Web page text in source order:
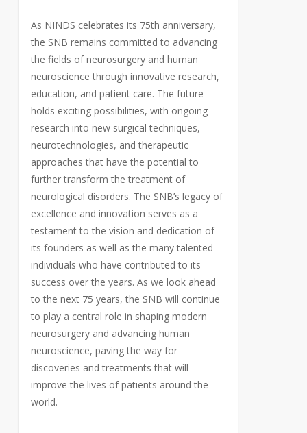
As NINDS celebrates its 75th anniversary,
the SNB remains committed to advancing
the fields of neurosurgery and human
neuroscience through innovative research,
education, and patient care. The future
holds exciting possibilities, with ongoing
research into new surgical techniques,
neurotechnologies, and therapeutic
approaches that have the potential to
further transform the treatment of
neurological disorders. The SNB’s legacy of
excellence and innovation serves as a
testament to the vision and dedication of
its founders as well as the many talented
individuals who have contributed to its
success over the years. As we look ahead
to the next 75 years, the SNB will continue
to play a central role in shaping modern
neurosurgery and advancing human
neuroscience, paving the way for
discoveries and treatments that will
improve the lives of patients around the
world.